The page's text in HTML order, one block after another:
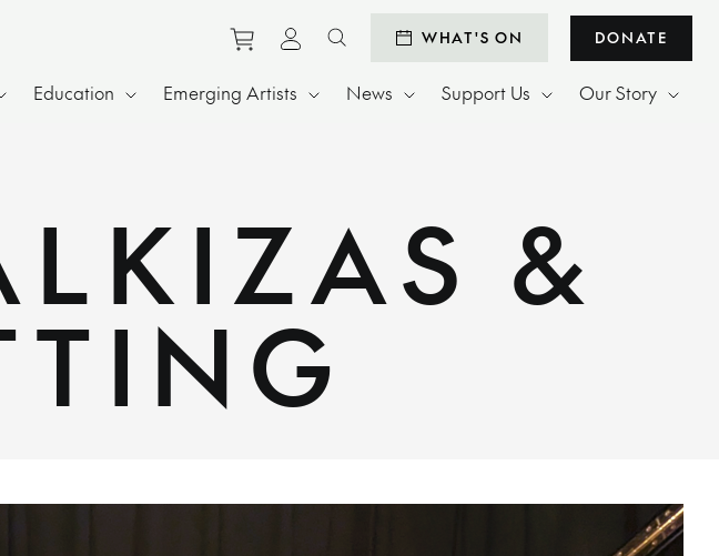
Purchase tickets to events
View personal profile
Search websiteWHAT'S ON DONATE
Education Emerging Artists News Support Us Our Story
&